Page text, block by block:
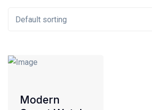
On sale(1)
Modern